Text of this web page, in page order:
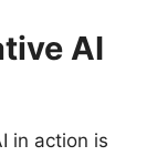
AI
in action is